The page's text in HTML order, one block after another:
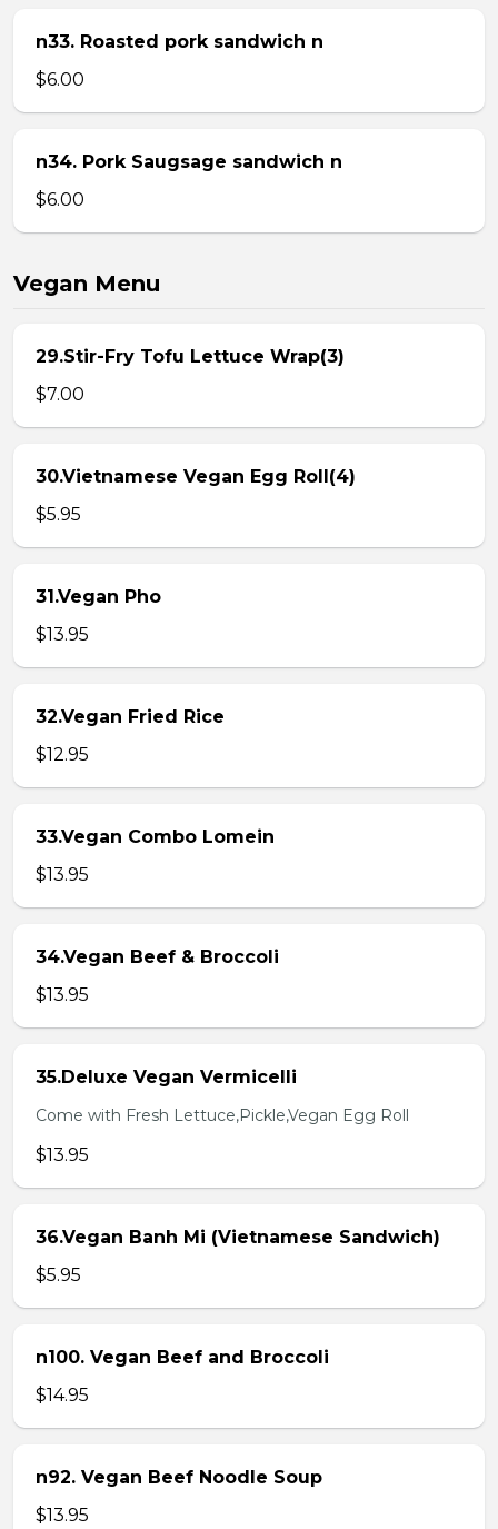
n33. Roasted pork sandwich n
$6.00
n34. Pork Saugsage sandwich n
$6.00
Vegan Menu
29.Stir-Fry Tofu Lettuce Wrap(3)
$7.00
30.Vietnamese Vegan Egg Roll(4)
$5.95
31.Vegan Pho
$13.95
32.Vegan Fried Rice
$12.95
33.Vegan Combo Lomein
$13.95
34.Vegan Beef & Broccoli
$13.95
35.Deluxe Vegan Vermicelli
Come with Fresh Lettuce,Pickle,Vegan Egg Roll
$13.95
36.Vegan Banh Mi (Vietnamese Sandwich)
$5.95
n100. Vegan Beef and Broccoli
$14.95
n92. Vegan Beef Noodle Soup
$13.95